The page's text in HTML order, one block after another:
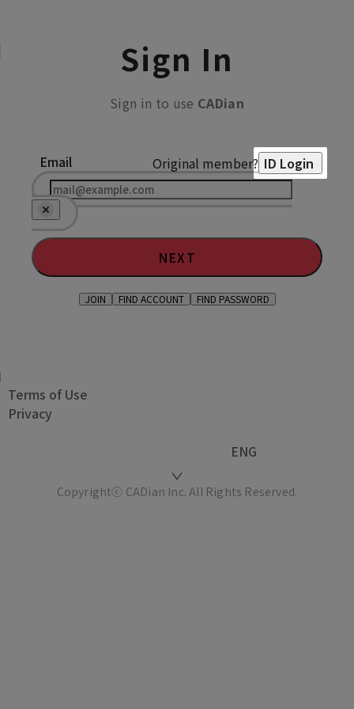
Sign In
Sign in to use CADian
Original member? ID Login
Email
NEXT
JOIN FIND ACCOUNT FIND PASSWORD
Terms of Use
Privacy
ENG
Copyrightⓒ CADian Inc. All Rights Reserved.